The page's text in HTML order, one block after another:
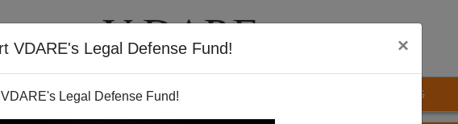
VDARE's Legal Defense Fund! ×
Legal Defense Fund!
VIDEOS BLOG